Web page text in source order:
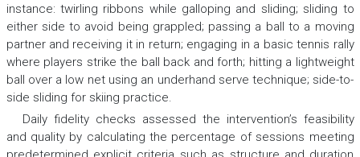
instance: twirling ribbons while galloping and sliding; sliding to
either side to avoid being grappled; passing a ball to a moving
partner and receiving it in return; engaging in a basic tennis rally
where players strike the ball back and forth; hitting a lightweight
ball over a low net using an underhand serve technique; side-to-
side sliding for skiing practice.
Daily fidelity checks assessed the intervention’s feasibility
and quality by calculating the percentage of sessions meeting